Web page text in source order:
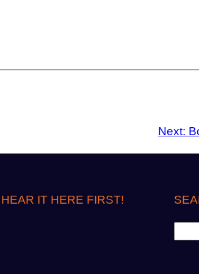
Next:
HEAR IT HERE FIRST!
e